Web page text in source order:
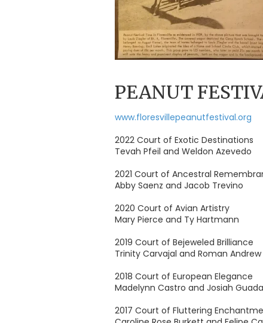
PEANUT
www.floresvillepeanutfestival.org
2022 Court of Exotic Destinations
Tevah Pfeil and Weldon Azevedo
2021 Court of Ancestral
Abby Saenz and Jacob Trevino
2020 Court of Avian Artistry
Mary Pierce and Ty Hartmann
2019 Court of Bejeweled Brilliance
Trinity Carvajal and Roman
2018 Court of European Elegance
Madelynn Castro and Josiah
2017 Court of Fluttering